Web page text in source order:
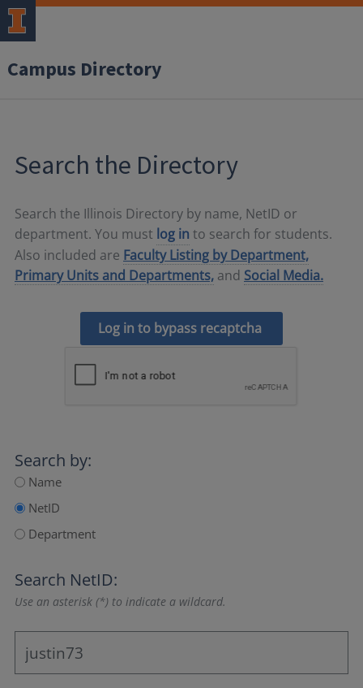
Campus Directory
Search the Directory
Search the Illinois Directory by name, NetID or
department. You must log in to search for students.
Also included are Faculty Listing by Department,
Primary Units and Departments, and Social Media.
Log in to bypass recaptcha
Search by:
Name
NetID
Department
Search NetID:
Use an asterisk (*) to indicate a wildcard.